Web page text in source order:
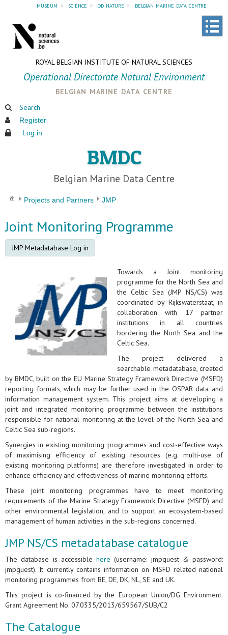
museum » science » od nature » belgian marine data centre
ROYAL BELGIAN INSTITUTE OF NATURAL SCIENCES
Operational Directorate Natural Environment
belgian marine data centre
Search
Register
Log in
BMDC
Belgian Marine Data Centre
Projects and Partners JMP
Joint Monitoring Programme
JMP Metadatabase Log in
Towards a Joint monitoring
programme for the North Sea and
the Celtic Sea (JMP NS/CS) was
coordinated by Rijkswaterstaat, in
collaboration with 17 partner
institutions in all countries
bordering the North Sea and the
Celtic Sea.
The project delivered a
searchable metadatabase, created
by BMDC, built on the EU Marine Strategy Framework Directive (MSFD)
reporting formats, which may be further used in the OSPAR data and
information management system. This project aims at developing a
joint and integrated monitoring programme between the institutions
responsible for national monitoring at the level of the North Sea and
Celtic Sea sub-regions.
Synergies in existing monitoring programmes and cost-effective ways
of maximising efficiency of existing resources (e.g. multi-use of
existing monitoring platforms) are therefore investigated in order to
enhance efficiency and effectiveness of marine monitoring efforts.
These joint monitoring programmes have to meet monitoring
requirements of the Marine Strategy Framework Directive (MSFD) and
other environmental legislation, and to support an ecosystem-based
management of human activities in the sub-regions concerned.
JMP NS/CS metadatabase catalogue
The database is accessible here (username: jmpguest & password:
jmpguest). It currently contains information on MSFD related national
monitoring programmes from BE, DE, DK, NL, SE and UK.
This project is co-financed by the European Union/DG Environment.
Grant Agreement No. 07.0335/2013/659567/SUB/C2
The Catalogue